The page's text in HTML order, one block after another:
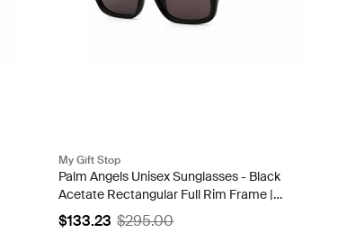
My Gift Stop
Palm Angels Unisex Sunglasses - Black
Acetate Rectangular Full Rim Frame |
MIDWAY 1007
$133.23 $295.00